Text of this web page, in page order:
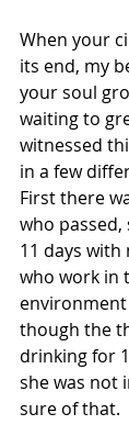
When your
its end, my
your soul
waiting to
witnessed
in a few
First there
who
11 days with
who work in
environment
though the
drinking for
she was not
sure of that.